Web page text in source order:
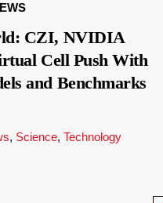
CZI, NVIDIA
Cell Push With
and Benchmarks
, Science, Technology